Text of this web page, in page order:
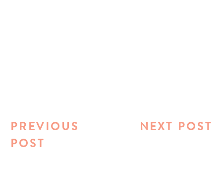
NEXT POST
PREVIOUS
POST